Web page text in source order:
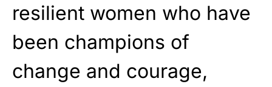
resilient women who have
been champions of
change and courage,